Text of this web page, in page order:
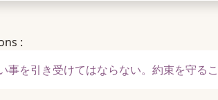
:
事を引き受けてはならない。約束を守る